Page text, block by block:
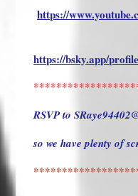
https://
https://bsky.app/
RSVP to
so we have plenty of